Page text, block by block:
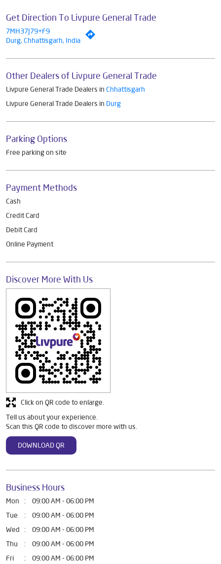
Get Direction To Livpure General Trade
7MH37J79+F9
Durg, Chhattisgarh, India
Other Dealers of Livpure General Trade
Livpure General Trade Dealers in Chhattisgarh
Livpure General Trade Dealers in Durg
Parking Options
Free parking on site
Payment Methods
Cash
Credit Card
Debit Card
Online Payment
Discover More With Us
Tell us about your experience.
Scan this QR code to discover more with us.
DOWNLOAD QR
Click on QR code to enlarge.
Business Hours
Mon
09:00 AM - 06:00 PM
Tue
09:00 AM - 06:00 PM
Wed
09:00 AM - 06:00 PM
Thu
09:00 AM - 06:00 PM
Fri
09:00 AM - 06:00 PM